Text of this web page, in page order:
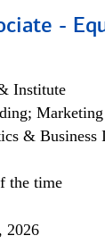
-
Institute
& Business
the time
2026